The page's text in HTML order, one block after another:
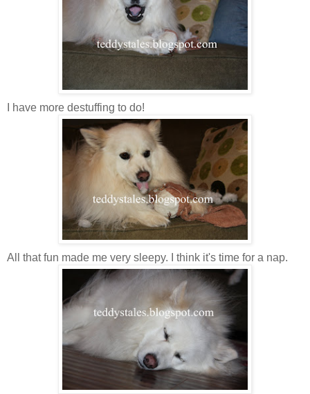
I have more destuffing to do!
All that fun made me very sleepy. I think it's time for a nap.